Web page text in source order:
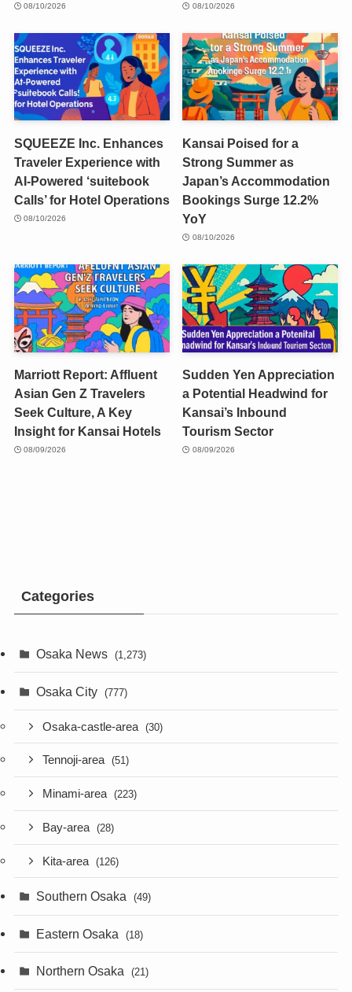
08/10/2026 08/10/2026
SQUEEZE Inc. Enhances
Traveler Experience with
AI-Powered ‘suitebook
Calls’ for Hotel Operations
08/10/2026
Kansai Poised for a
Strong Summer as
Japan’s Accommodation
Bookings Surge 12.2%
YoY
08/10/2026
Marriott Report: Affluent
Asian Gen Z Travelers
Seek Culture, A Key
Insight for Kansai Hotels
08/09/2026
Sudden Yen Appreciation
a Potential Headwind for
Kansai’s Inbound
Tourism Sector
08/09/2026
Categories
Osaka News (1,273)
Osaka City (777)
Osaka-castle-area (30)
Tennoji-area (51)
Minami-area (223)
Bay-area (28)
Kita-area (126)
Southern Osaka (49)
Eastern Osaka (18)
Northern Osaka (21)